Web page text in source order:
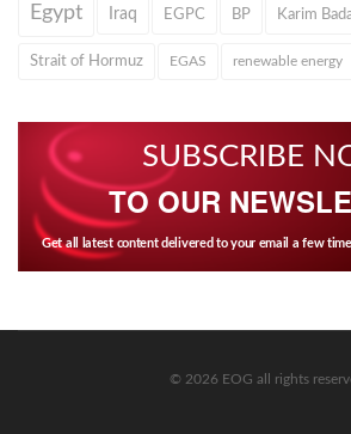
Egypt Iraq EGPC BP Karim
Strait of Hormuz EGAS renewable energy
SUBSCRIBE
TO OUR
Get all latest content delivered to your email a few
© 2026 EOG all rights